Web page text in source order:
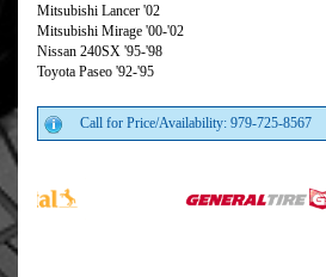
Mitsubishi Lancer '02
Mitsubishi Mirage '00-'02
Nissan 240SX '95-'98
Toyota Paseo '92-'95
Call for Price/Availability: 979-725-8567